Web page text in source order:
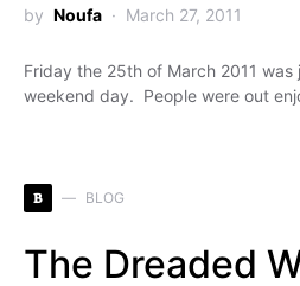
by Noufa March 27, 2011
Friday the 25th of March 2011 was
weekend day. People were out
B BLOG
The Dreaded